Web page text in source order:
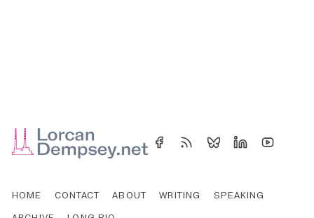
HOME CONTACT ABOUT WRITING
SPEAKING